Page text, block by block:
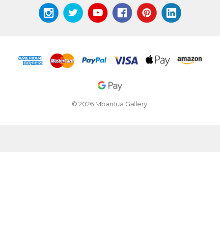
© 2026 Mbantua Gallery.